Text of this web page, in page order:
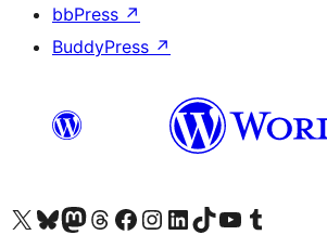
bbPress ↗
BuddyPress ↗
Visit our X (formerly Twitter) account
Visit our Bluesky account
Visit our Mastodon account
Visit our Threads account
Visit our Facebook page
Visit our Instagram account
Visit our LinkedIn account
Visit our TikTok account
Visit our YouTube channel
Visit our Tumblr account